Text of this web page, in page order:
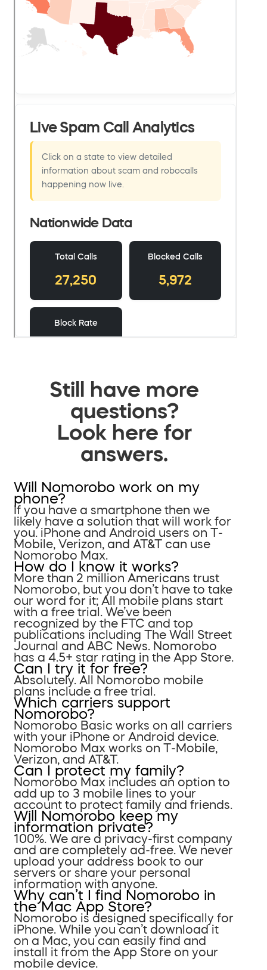
Still have more
questions?
Look here for
answers.
Will Nomorobo work on my
phone?
If you have a smartphone then we
likely have a solution that will work for
you. iPhone and Android users on T-
Mobile, Verizon, and AT&T can use
Nomorobo Max.
How do I know it works?
More than 2 million Americans trust
Nomorobo, but you don’t have to take
our word for it; All mobile plans start
with a free trial. We’ve been
recognized by the FTC and top
publications including The Wall Street
Journal and ABC News. Nomorobo
has a 4.5+ star rating in the App Store.
Can I try it for free?
Absolutely. All Nomorobo mobile
plans include a free trial.
Which carriers support
Nomorobo?
Nomorobo Basic works on all carriers
with your iPhone or Android device.
Nomorobo Max works on T-Mobile,
Verizon, and AT&T.
Can I protect my family?
Nomorobo Max includes an option to
add up to 3 mobile lines to your
account to protect family and friends.
Will Nomorobo keep my
information private?
100%. We are a privacy-first company
and are completely ad-free. We never
upload your address book to our
servers or share your personal
information with anyone.
Why can’t I find Nomorobo in
the Mac App Store?
Nomorobo is designed specifically for
iPhone. While you can’t download it
on a Mac, you can easily find and
install it from the App Store on your
mobile device.